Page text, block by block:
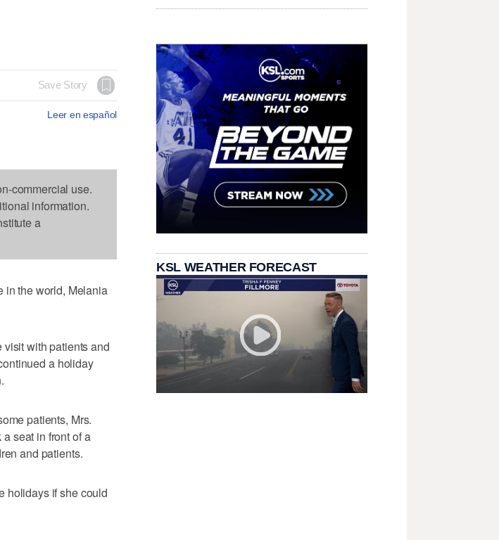
Save Story
Leer en español
commercial use.
information.
a
in the world, Melania
with patients and
a holiday
patients, Mrs.
seat in front of a
and patients.
holidays if she could
KSL WEATHER FORECAST